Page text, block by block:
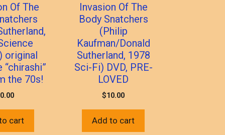
Of The
original
the 70s!
cart
Invasion Of The
Body Snatchers
(Philip
Kaufman/Donald
Sutherland, 1978
Sci-Fi) DVD, PRE-
LOVED
$10.00
Add to cart